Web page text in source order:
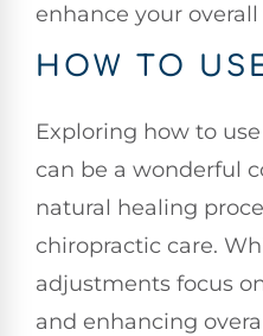
enhance your
HOW TO
Exploring how to
can be a wonderful
natural healing
chiropractic care.
adjustments focus
and enhancing